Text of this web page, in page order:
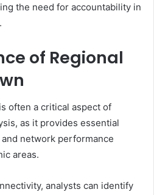
the need for accountability in
of Regional
often a critical aspect of
as it provides essential
network performance
areas.
analysts can identify